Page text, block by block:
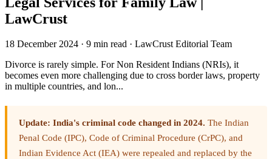
LawCrust
18 December 2024 · 9 min read · LawCrust Editorial Team
Divorce is rarely simple. For Non Resident Indians (NRIs), it
becomes even more challenging due to cross border laws, property
in multiple countries, and lon...
Update: India's criminal code changed in 2024. The Indian
Penal Code (IPC), Code of Criminal Procedure (CrPC), and
Indian Evidence Act (IEA) were repealed and replaced by the